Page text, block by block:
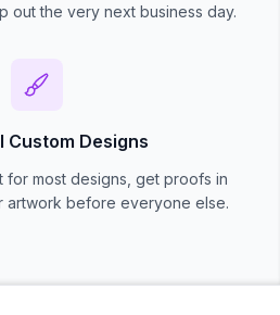
out the very next business day.
Custom Designs
for most designs, get proofs in
artwork before everyone else.